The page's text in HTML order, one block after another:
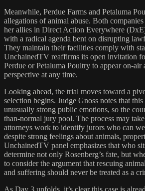
Meanwhile, Perdue Farms and Petaluma
allegations of animal abuse. Both companies
her allies in Direct Action Everywhere
with a radical agenda bent on disrupting
They maintain their facilities comply with
UnchainedTV reaffirms its open invitation
Perdue or Petaluma Poultry to appear on-air
perspective at any time.
Looking ahead, the trial moves toward a
selection begins. Judge Gnoss notes that this
unusually strong public emotions, so the
than-normal jury pool. The process may
attorneys work to identify jurors who can
despite strong feelings about animals,
UnchainedTV panel emphasizes that who
determine not only Rosenberg’s fate, but
to consider the argument that rescuing
and suffering should never be treated as a
As Day 3 unfolds, it’s clear this case is